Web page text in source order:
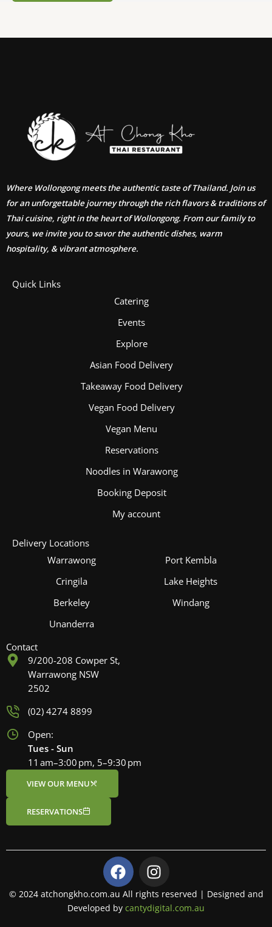
Where Wollongong meets the authentic taste of Thailand. Join us
for an unforgettable journey through the rich flavors & traditions of
Thai cuisine, right in the heart of Wollongong. From our family to
yours, we invite you to savor the authentic dishes, warm
hospitality, & vibrant atmosphere.
Quick Links
Catering
Events
Explore
Asian Food Delivery
Takeaway Food Delivery
Vegan Food Delivery
Vegan Menu
Reservations
Noodles in Warawong
Booking Deposit
My account
Delivery Locations
Warrawong
Port Kembla
Cringila
Lake Heights
Berkeley
Windang
Unanderra
Contact
9/200-208 Cowper St,
Warrawong NSW
2502
(02) 4274 8899
Open:
Tues - Sun
11 am–3:00 pm, 5–9:30 pm
VIEW OUR MENU
RESERVATIONS
F
a
c
e
I
n
s
t
© 2024 atchongkho.com.au All rights reserved | Designed and
Developed by cantydigital.com.au